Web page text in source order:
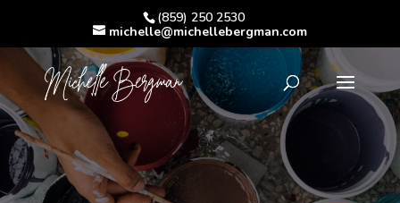
(859) 250 2530
michelle@michellebergman.com